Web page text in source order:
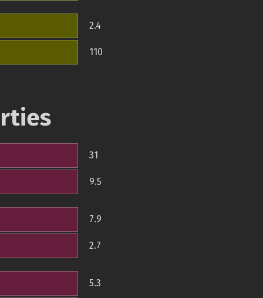
2.4
110
31
9.5
7.9
2.7
5.3